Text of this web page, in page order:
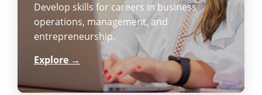
Develop skills for careers in business
operations, management, and
entrepreneurship.
Explore →